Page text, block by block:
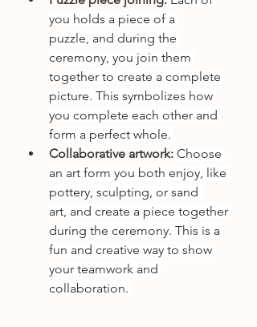
you holds a piece of a
puzzle, and during the
ceremony, you join them
together to create a complete
picture. This symbolizes how
you complete each other and
form a perfect whole.
Collaborative artwork: Choose
an art form you both enjoy, like
pottery, sculpting, or sand
art, and create a piece together
during the ceremony. This is a
fun and creative way to show
your teamwork and
collaboration.